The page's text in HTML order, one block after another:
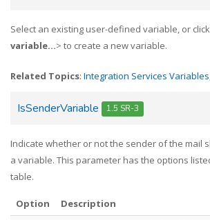
Select an existing user-defined variable, or
variable...> to create a new variable.
Related Topics: Integration Services Variables
IsSenderVariable 1.5 SR-3
Indicate whether or not the sender of the mail
a variable. This parameter has the options
table.
Option
Description